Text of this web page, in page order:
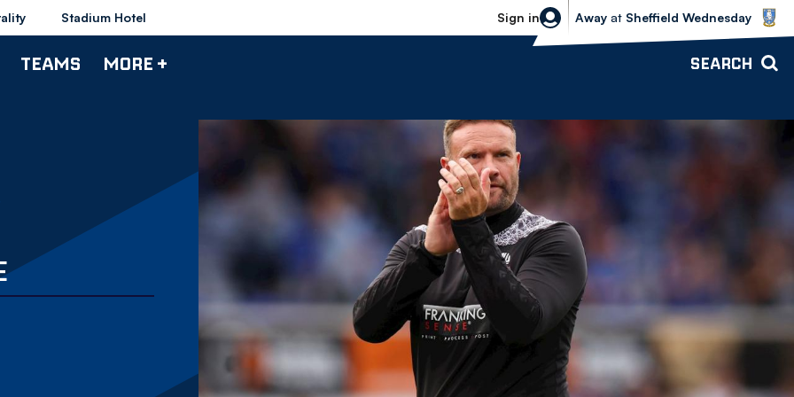
Stadium Hotel Sign in
Sheffield Wednesday vs Bolton
Away at Sheffield Wednesday
TEAMS MORE + SEARCH